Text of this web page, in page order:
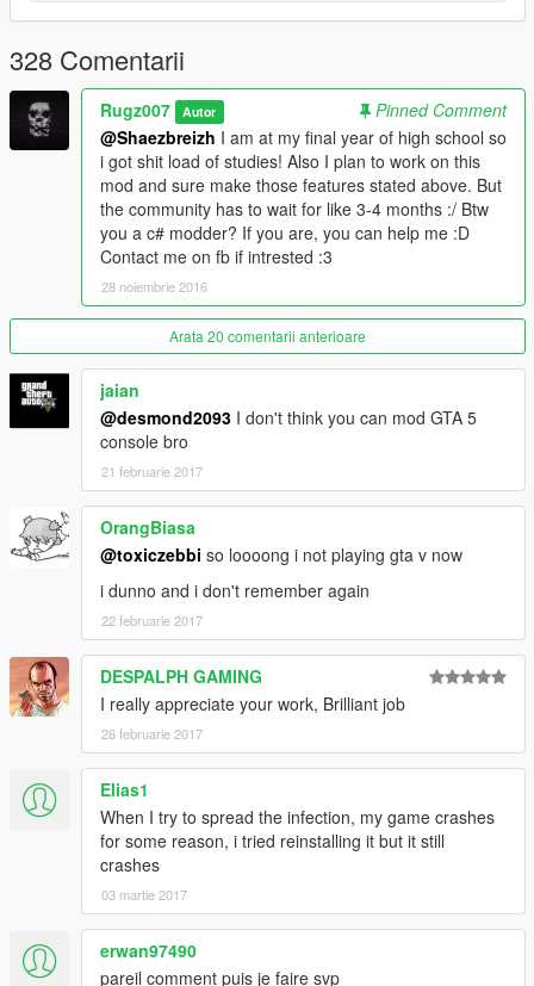
328 Comentarii
Rugz007 Autor
Pinned Comment
@Shaezbreizh I am at my final year of high school so
i got shit load of studies! Also I plan to work on this
mod and sure make those features stated above. But
the community has to wait for like 3-4 months :/ Btw
you a c# modder? If you are, you can help me :D
Contact me on fb if intrested :3
28 noiembrie 2016
Arata 20 comentarii anterioare
jaian
@desmond2093 I don't think you can mod GTA 5
console bro
21 februarie 2017
OrangBiasa
@toxiczebbi so loooong i not playing gta v now
i dunno and i don't remember again
22 februarie 2017
DESPALPH GAMING
I really appreciate your work, Brilliant job
26 februarie 2017
Elias1
When I try to spread the infection, my game crashes
for some reason, i tried reinstalling it but it still
crashes
03 martie 2017
erwan97490
pareil comment puis je faire svp